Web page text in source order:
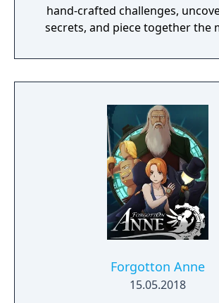
hand-crafted challenges,
secrets, and piece together the
Forgotton Anne
15.05.2018